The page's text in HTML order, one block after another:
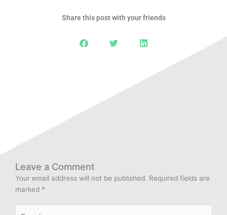
Share this post with your friends
Leave a Comment
Your email address will not be published. Required fields are
marked *